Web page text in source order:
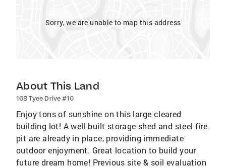
Sorry, we are unable to map this address
About This Land
168 Tyee Drive #10
Enjoy tons of sunshine on this large cleared
building lot! A well built storage shed and steel fire
pit are already in place, providing immediate
outdoor enjoyment. Great location to build your
future dream home! Previous site & soil evaluation